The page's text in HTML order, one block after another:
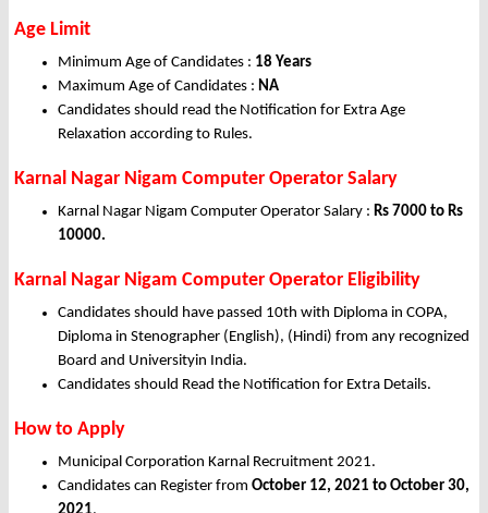
Age Limit
Minimum Age of Candidates : 18 Years
Maximum Age of Candidates : NA
Candidates should read the Notification for Extra Age
Relaxation according to Rules.
Karnal Nagar Nigam Computer Operator Salary
Karnal Nagar Nigam Computer Operator Salary : Rs 7000 to Rs
10000.
Karnal Nagar Nigam Computer Operator Eligibility
Candidates should have passed 10th with Diploma in COPA,
Diploma in Stenographer (English), (Hindi) from any recognized
Board and Universityin India.
Candidates should Read the Notification for Extra Details.
How to Apply
Municipal Corporation Karnal Recruitment 2021.
Candidates can Register from October 12, 2021 to October 30,